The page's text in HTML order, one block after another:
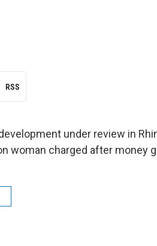
RSS
under review in
woman charged after money